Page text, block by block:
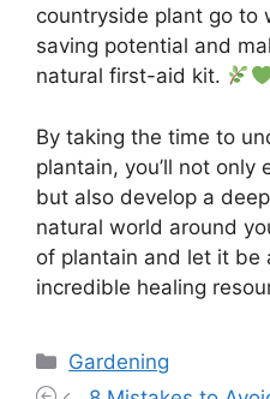
countryside plant go
saving potential and
natural first-aid kit.
By taking the time to
plantain, you’ll not
but also develop a
natural world around
of plantain and let it be
incredible healing
Categories
Gardening